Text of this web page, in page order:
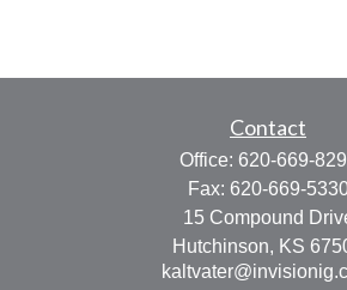
Contact
Office: 620-669-
Fax: 620-669-
15 Compound
Hutchinson, KS